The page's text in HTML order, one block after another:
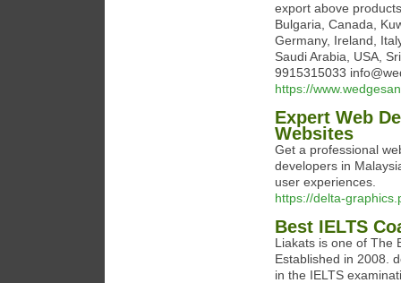
export above
Bulgaria, Canada,
Germany, Ireland,
Saudi Arabia, USA,
9915315033
https://
Expert Web
Websites
Get a professional
developers in
user experiences.
https://delta-
Best IELTS
Liakats is one of The
Established in 2008.
in the IELTS